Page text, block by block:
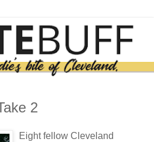
2
Eight fellow Cleveland